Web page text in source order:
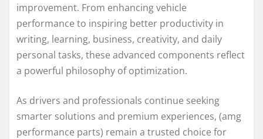
improvement. From enhancing vehicle
performance to inspiring better productivity in
writing, learning, business, creativity, and daily
personal tasks, these advanced components reflect
a powerful philosophy of optimization.
As drivers and professionals continue seeking
smarter solutions and premium experiences, (amg
performance parts) remain a trusted choice for